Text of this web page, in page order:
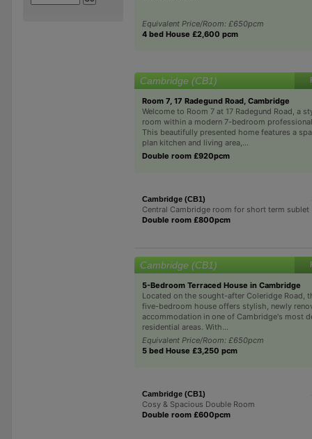
Equivalent Price/Room: £650pcm
4 bed House £2,600 pcm
Cambridge (CB1)
Room 7, 17 Radegund Road, Cambridge
Welcome to Room 7 at 17 Radegund Road, a
room within a modern 7-bedroom
This beautifully presented home features a
plan kitchen and living area,...
Double room £920pcm
Cambridge (CB1)
Central Cambridge room for short term sublet
Double room £800pcm
Cambridge (CB1)
5-Bedroom Terraced House in Cambridge
Located on the sought-after Coleridge Road,
five-bedroom house offers stylish, newly
accommodation in one of Cambridge's most
residential areas. With...
Equivalent Price/Room: £650pcm
5 bed House £3,250 pcm
Cambridge (CB1)
Cosy & Spacious Double Room
Double room £600pcm